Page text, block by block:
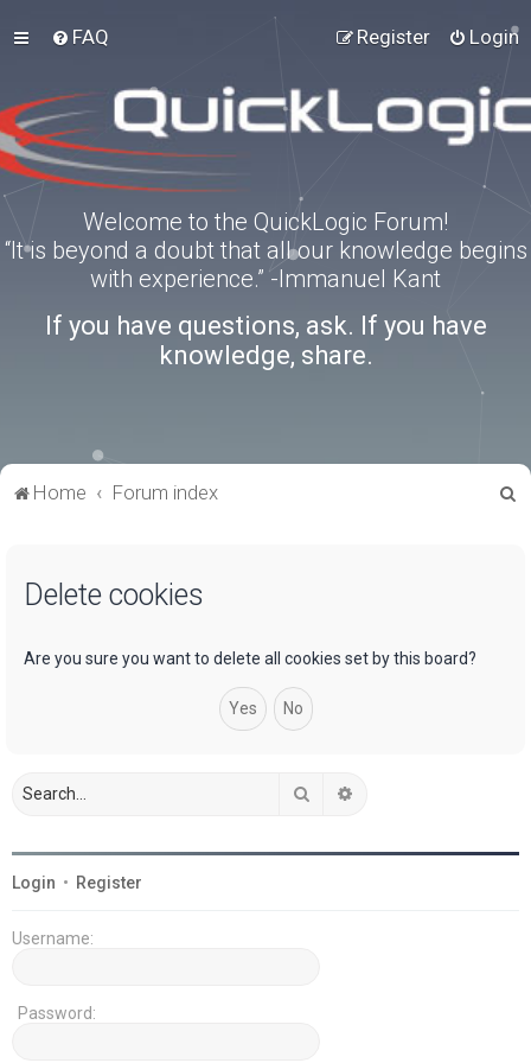
FAQ Login
Register
Welcome to the QuickLogic Forum!
“It is beyond a doubt that all our knowledge begins
with experience.” -Immanuel Kant
If you have questions, ask. If you have
knowledge, share.
Home Forum index
Delete cookies
Are you sure you want to delete all cookies set by this board?
Search
Login • Register
Username:
Password: